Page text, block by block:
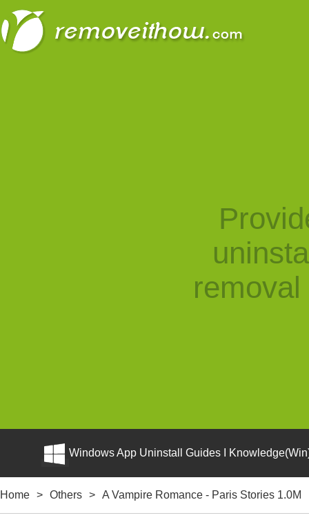
Windows App Uninstall Guides I
Home > Others > A Vampire Romance - Paris Stories 1.0M